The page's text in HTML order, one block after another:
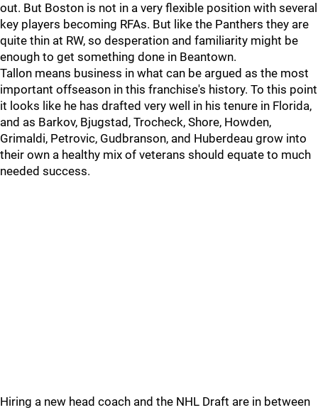
out. But Boston is not in a very flexible position with several
key players becoming RFAs. But like the Panthers they are
quite thin at RW, so desperation and familiarity might be
enough to get something done in Beantown.
Tallon means business in what can be argued as the most
important offseason in this franchise's history. To this point
it looks like he has drafted very well in his tenure in Florida,
and as Barkov, Bjugstad, Trocheck, Shore, Howden,
Grimaldi, Petrovic, Gudbranson, and Huberdeau grow into
their own a healthy mix of veterans should equate to much
needed success.
Hiring a new head coach and the NHL Draft are in between